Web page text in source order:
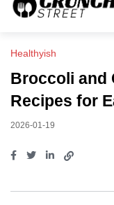
Healthyish
Broccoli and
Recipes for
2026-01-19